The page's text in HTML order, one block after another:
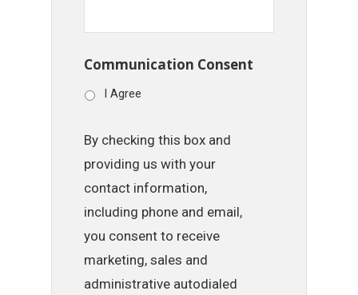
Communication Consent
I Agree
By checking this box and
providing us with your
contact information,
including phone and email,
you consent to receive
marketing, sales and
administrative autodialed